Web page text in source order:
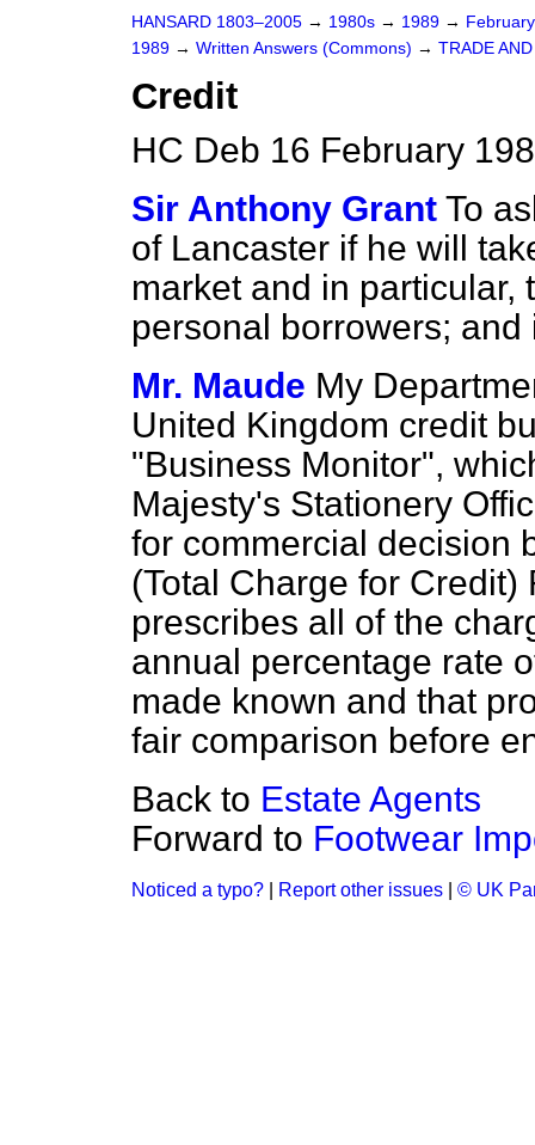
HANSARD 1803–2005 → 1980s → 1989 →
1989 → Written Answers (Commons) → TRADE
Credit
HC Deb 16 February
Sir Anthony Grant To
of Lancaster if he will
market and in particular,
personal borrowers;
Mr. Maude My
United Kingdom credit
"Business Monitor",
Majesty's Stationery
for commercial decision
(Total Charge for
prescribes all of the
annual percentage rate
made known and that
fair comparison before
Back to Estate Agents
Forward to Footwear
Noticed a typo? Report other issues © UK